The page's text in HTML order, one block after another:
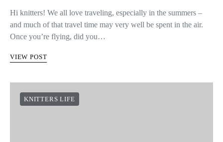
Hi knitters! We all love traveling, especially in the summers –
and much of that travel time may very well be spent in the air.
Once you’re flying, did you…
VIEW POST
KNITTERS LIFE